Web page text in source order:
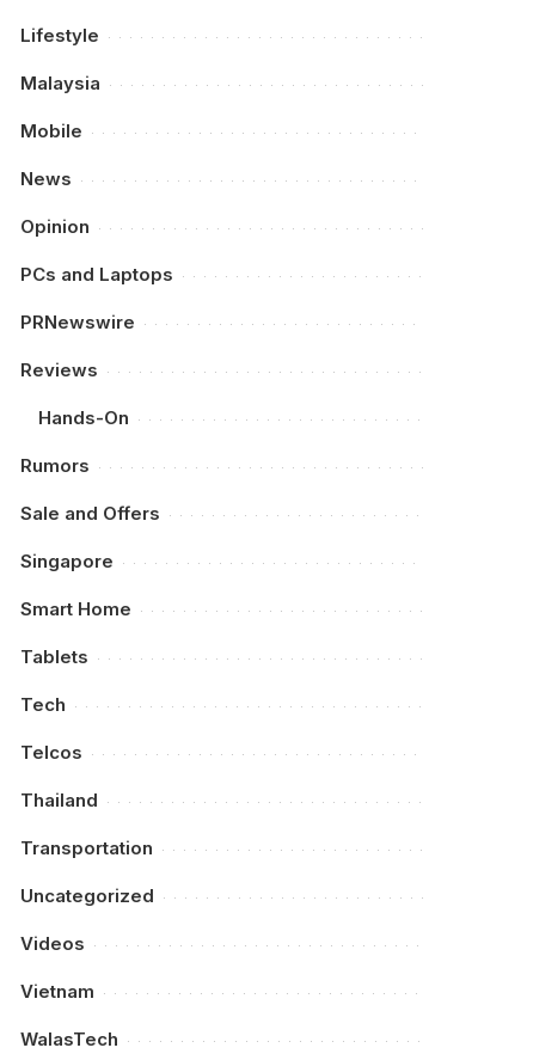
Lifestyle
Malaysia
Mobile
News
Opinion
PCs and Laptops
PRNewswire
Reviews
Hands-On
Rumors
Sale and Offers
Singapore
Smart Home
Tablets
Tech
Telcos
Thailand
Transportation
Uncategorized
Videos
Vietnam
WalasTech